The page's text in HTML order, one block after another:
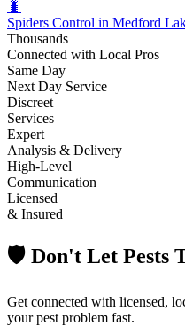
🐛
Spiders Control in Medford
Thousands
Connected with Local Pros
Same Day
Next Day Service
Discreet
Services
Expert
Analysis & Delivery
High-Level
Communication
Licensed
& Insured
🛡️ Don't Let Pests
Get connected with licensed,
your pest problem fast.